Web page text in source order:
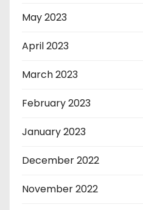
May 2023
April 2023
March 2023
February 2023
January 2023
December 2022
November 2022